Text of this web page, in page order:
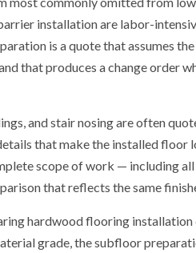
installation are labor-
is a quote that assumes
that produces a change order
and stair nosing are often
that make the installed
scope of work — including
that reflects the same
hardwood flooring installation
grade, the subfloor